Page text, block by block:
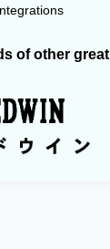
of other great